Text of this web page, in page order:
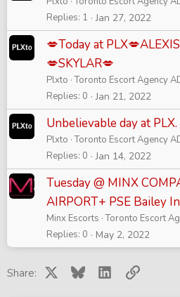
Replies 1 Jan 27, 2022
💋Today at
💋SKYLAR💋
Plxto Toronto Escort Agency
Replies 0 Jan 21, 2022
Unbelievable day at
Plxto Toronto Escort Agency
Replies 0 Jan 14, 2022
Tuesday @ MINX
AIRPORT+ PSE Bailey
Minx Escorts Toronto Escort
Replies 0 May 2, 2022
Share: Bluesky LinkedInLink